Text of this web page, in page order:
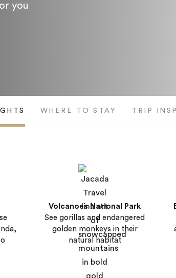
you
WHERE TO STAY TRIP
Volcanoes National Park
See gorillas and endangered
golden monkeys in their
natural habitat